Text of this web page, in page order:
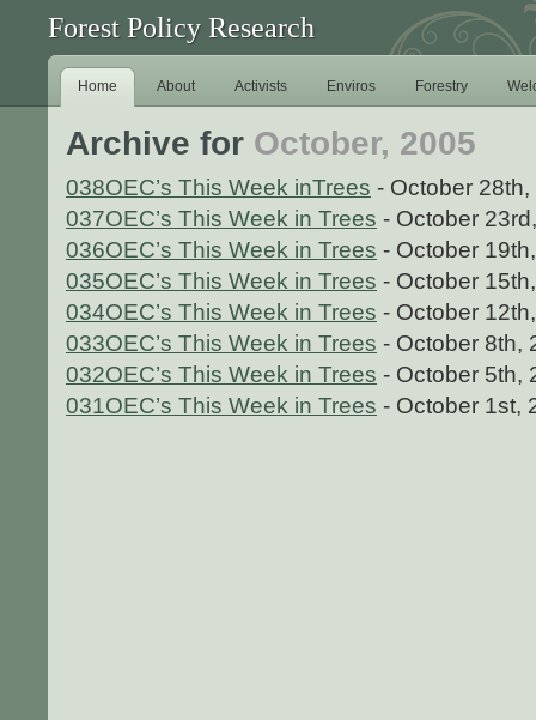
Forest Policy Research
Home About Activists Enviros Forestry
Archive for October, 2005
038OEC’s This Week inTrees - October
037OEC’s This Week in Trees - October
036OEC’s This Week in Trees - October
035OEC’s This Week in Trees - October
034OEC’s This Week in Trees - October
033OEC’s This Week in Trees - October 8th,
032OEC’s This Week in Trees - October 5th,
031OEC’s This Week in Trees - October 1st,